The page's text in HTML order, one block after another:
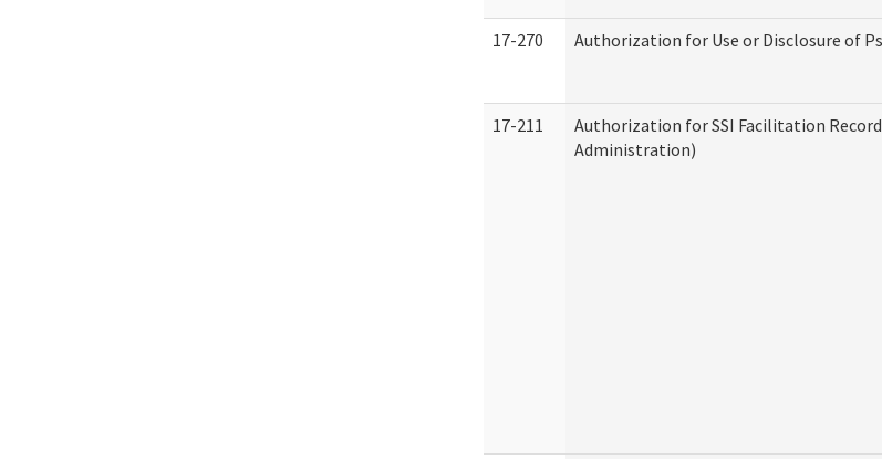
17-270 Authorization for Use or Disclosure of
17-211
Authorization for SSI Facilitation
Administration)